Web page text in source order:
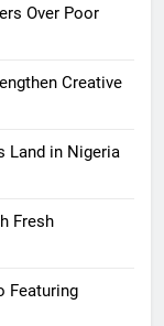
Over Poor
Creative
Land in Nigeria
Fresh
Featuring